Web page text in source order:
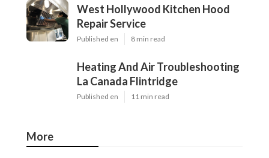
West Hollywood Kitchen Hood
Repair Service
Published en 8 min read
Heating And Air Troubleshooting
La Canada Flintridge
Published en 11 min read
More